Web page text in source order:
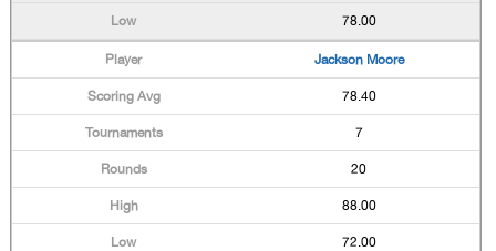
78.00
Jackson Moore
78.40
7
20
88.00
72.00